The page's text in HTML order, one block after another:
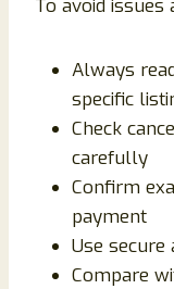
To avoid
Always
specific
Check
carefully
Confirm
payment
Use
Compare